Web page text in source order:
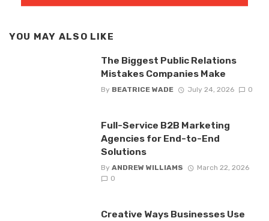
YOU MAY ALSO LIKE
The Biggest Public Relations
Mistakes Companies Make
By BEATRICE WADE July 24, 2026 0
Full-Service B2B Marketing
Agencies for End-to-End
Solutions
By ANDREW WILLIAMS
March 22, 2026
0
Creative Ways Businesses Use